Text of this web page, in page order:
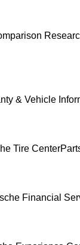
& Vehicle
Tire Center
Financial